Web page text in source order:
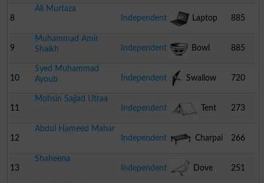
8
Ali Murtaza
Independent
Laptop 885
9
Muhammad Amir
Shaikh
Independent Bowl 885
10
Syed Muhammad
Ayoub
Independent Swallow 720
11
Mohsin Sajjad Utraa
Independent
Tent 273
12
Abdul Hameed Mahar
Independent
Charpai 266
13
Shaheena
Independent
Dove 251